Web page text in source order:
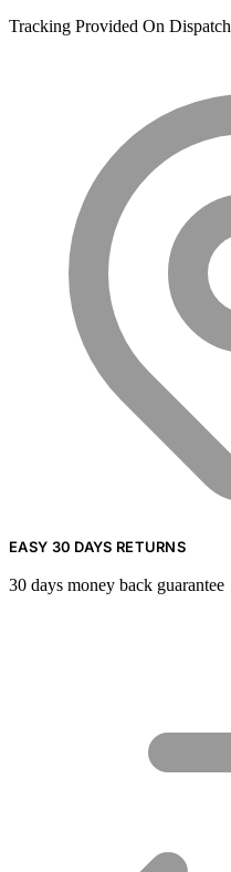
Tracking Provided On Dispatch
EASY 30 DAYS RETURNS
30 days money back guarantee